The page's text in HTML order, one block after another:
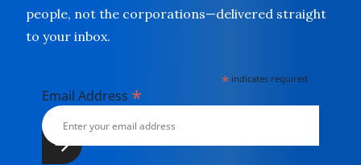
people, not the corporations—delivered straight
to your inbox.
* indicates required
Email Address *